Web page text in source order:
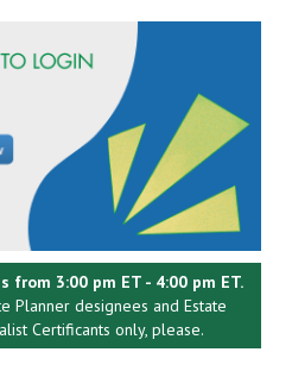
3:00 pm ET - 4:00 pm ET.
Planner designees and Estate
Certificants only, please.